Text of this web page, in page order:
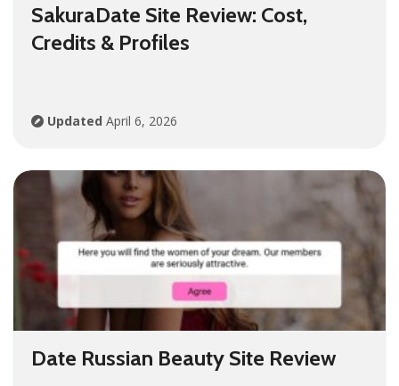
SakuraDate Site Review: Cost,
Credits & Profiles
Updated April 6, 2026
Date Russian Beauty Site Review